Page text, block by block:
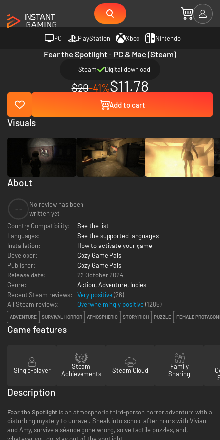
PC PlayStation Xbox Nintendo
Fear the Spotlight - PC & Mac (Steam)
Steam Digital download
$20-41%$11.78
Add to cart
About
No review has been
written yet
Country Compatibility:
See the list
Languages:
See the supported languages
Installation:
How to activate your game
Developer:
Cozy Game Pals
Publisher:
Cozy Game Pals
Release date:
22 October 2024
Genre:
Action, Adventure, Indies
Recent Steam reviews:
Very positive (26)
All Steam reviews:
Overwhelmingly positive (1285)
ADVENTURE SURVIVAL HORROR ATMOSPHERIC STORY RICH PUZZLE FEMALE
Visuals
Game features
Single-player
Steam
Achievements
Steam Cloud
Family
Sharing
Description
Fear the Spotlight is an atmospheric third-person horror adventure with a
disturbing mystery to unravel. Sneak into school after hours with Vivian
and Amy, survive a séance gone wrong, solve tactile puzzles, and,
whatever you do, stay out of the spotlight…